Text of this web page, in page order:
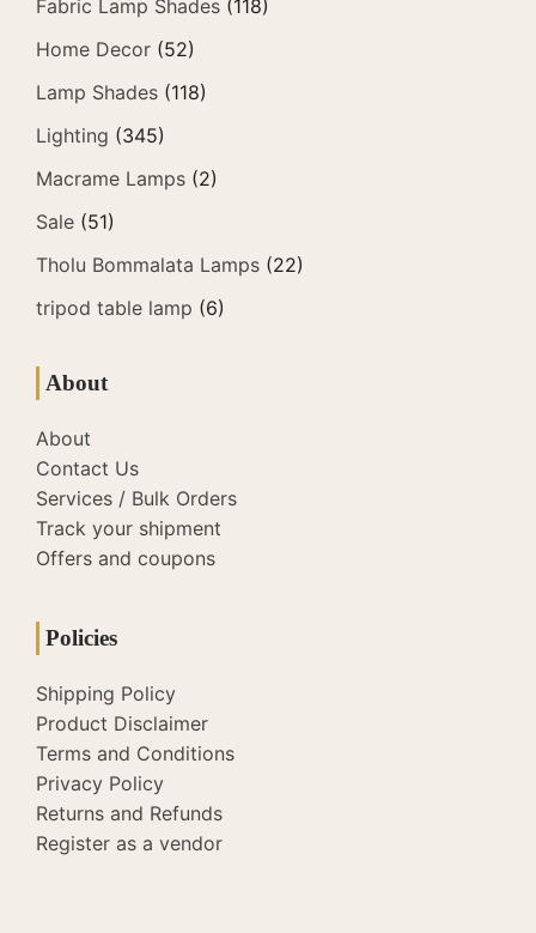
Fabric Lamp Shades (118)
Home Decor (52)
Lamp Shades (118)
Lighting (345)
Macrame Lamps (2)
Sale (51)
Tholu Bommalata Lamps (22)
tripod table lamp (6)
About
About
Contact Us
Services / Bulk Orders
Track your shipment
Offers and coupons
Policies
Shipping Policy
Product Disclaimer
Terms and Conditions
Privacy Policy
Returns and Refunds
Register as a vendor